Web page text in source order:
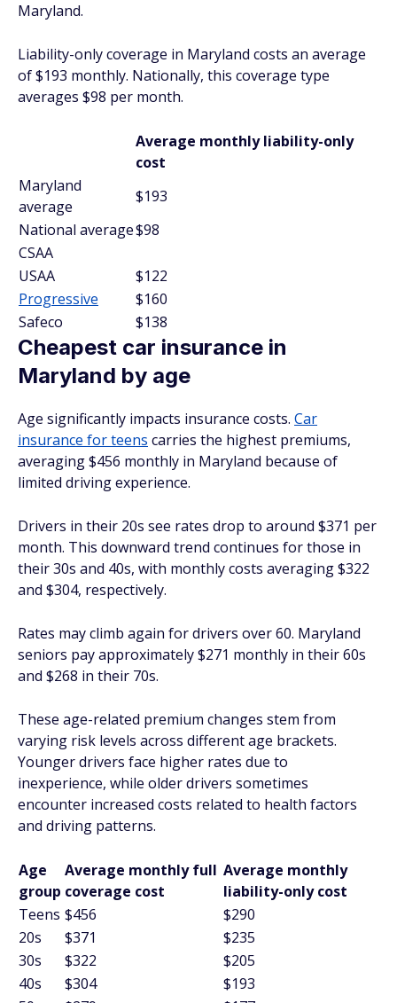
Maryland.
Liability-only coverage in Maryland costs an average
of $193 monthly. Nationally, this coverage type
averages $98 per month.
Average monthly liability-only
cost
Maryland
average
$193
National average$98
CSAA
USAA
$122
Progressive
$160
Safeco
$138
Cheapest car insurance in
Maryland by age
Age significantly impacts insurance costs. Car
insurance for teens carries the highest premiums,
averaging $456 monthly in Maryland because of
limited driving experience.
Drivers in their 20s see rates drop to around $371 per
month. This downward trend continues for those in
their 30s and 40s, with monthly costs averaging $322
and $304, respectively.
Rates may climb again for drivers over 60. Maryland
seniors pay approximately $271 monthly in their 60s
and $268 in their 70s.
These age-related premium changes stem from
varying risk levels across different age brackets.
Younger drivers face higher rates due to
inexperience, while older drivers sometimes
encounter increased costs related to health factors
and driving patterns.
Age
group
Average monthly full
coverage cost
Average monthly
liability-only cost
Teens $456
$290
20s
$371
$235
30s
$322
$205
40s
$304
$193